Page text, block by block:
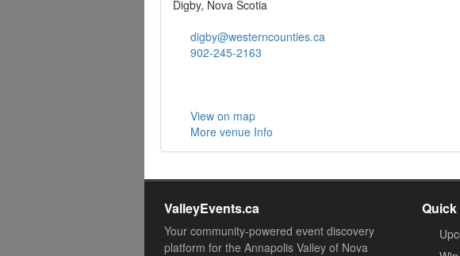
Digby, Nova Scotia
digby@westerncounties.ca
902-245-2163
View on map
More venue Info
ValleyEvents.ca
Your community-powered event discovery
platform for the Annapolis Valley of Nova